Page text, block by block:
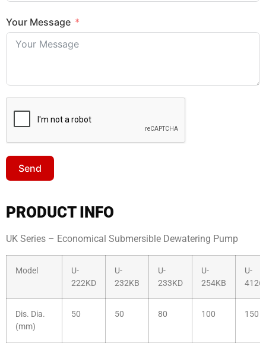
Your Message
Send
PRODUCT INFO
UK Series – Economical Submersible Dewatering Pump
Model
U-
222KD
U-
232KB
U-
233KD
U-
254KB
U-
Dis. Dia.
(mm)
50 50 80 100 150
WhatsApp: +6012 207 1088